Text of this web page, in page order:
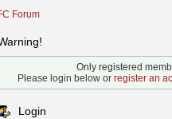
Forum
Only registered
Please login below or register an
Login